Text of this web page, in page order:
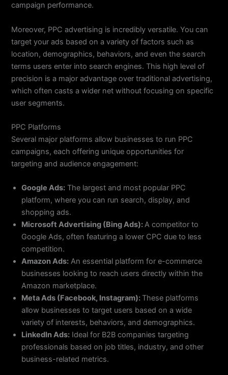
campaign performance.
Moreover, PPC advertising is incredibly versatile. You can
target your ads based on a variety of factors such as
location, demographics, behaviors, and even the search
terms users enter into search engines. This high level of
precision is a major advantage over traditional advertising,
which often casts a wider net without focusing on specific
user segments.
PPC Platforms
Several major platforms allow businesses to run PPC
campaigns, each offering unique opportunities for
targeting and audience engagement:
Google Ads: The largest and most popular PPC
platform, where you can run search, display, and
shopping ads.
Microsoft Advertising (Bing Ads):A competitor to
Google Ads, often featuring a lower CPC due to less
competition.
Amazon Ads: An essential platform for e-commerce
businesses looking to reach users directly within the
Amazon marketplace.
Meta Ads (Facebook, Instagram): These platforms
allow businesses to target users based on a wide
variety of interests, behaviors, and demographics.
LinkedIn Ads: Ideal for B2B companies targeting
professionals based on job titles, industry, and other
business-related metrics.